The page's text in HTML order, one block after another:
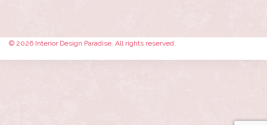
© 2026 Interior Design Paradise. All rights reserved.